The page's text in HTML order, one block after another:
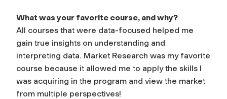
What was your favorite course, and why?
All courses that were data-focused helped me
gain true insights on understanding and
interpreting data. Market Research was my favorite
course because it allowed me to apply the skills I
was acquiring in the program and view the market
from multiple perspectives!